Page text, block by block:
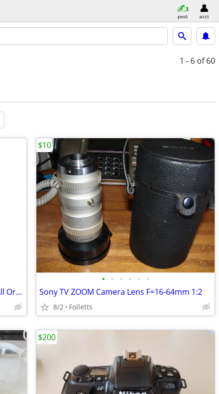
post acct
1 - 6 of 60
Kodak Precision Enlarger Model 1 ASIS All Original Working
• • • • • •
Sony TV ZOOM Camera Lens F=16-64mm 1:2
8/2 Folletts
$10
$200